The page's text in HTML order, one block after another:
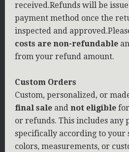
received.Refunds will be
payment method once the
inspected and
costs are non-refundable
from your refund amount.
Custom Orders
Custom, personalized, or
final sale and not eligible
or refunds. This includes any
specifically according to your
colors, measurements, or